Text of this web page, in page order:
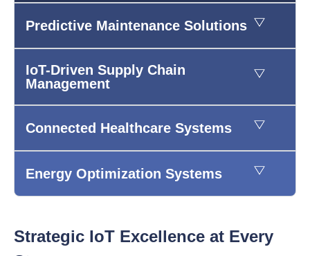
Predictive Maintenance Solutions
IoT-Driven Supply Chain
Management
Connected Healthcare Systems
Energy Optimization Systems
Strategic IoT Excellence at Every